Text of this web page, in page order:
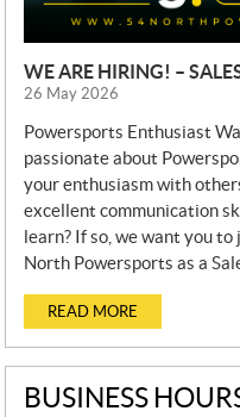
WE ARE HIRING! –
26 May 2026
Powersports Enthusiast
passionate about
your enthusiasm with
excellent communication
learn? If so, we want you
North Powersports as a
READ MORE
BUSINESS